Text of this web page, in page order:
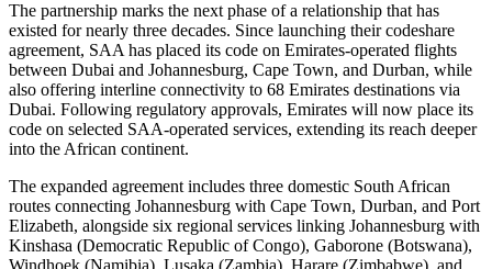
The partnership marks the next phase of a relationship that has
existed for nearly three decades. Since launching their codeshare
agreement, SAA has placed its code on Emirates-operated flights
between Dubai and Johannesburg, Cape Town, and Durban, while
also offering interline connectivity to 68 Emirates destinations via
Dubai. Following regulatory approvals, Emirates will now place its
code on selected SAA-operated services, extending its reach deeper
into the African continent.
The expanded agreement includes three domestic South African
routes connecting Johannesburg with Cape Town, Durban, and Port
Elizabeth, alongside six regional services linking Johannesburg with
Kinshasa (Democratic Republic of Congo), Gaborone (Botswana),
Windhoek (Namibia), Lusaka (Zambia), Harare (Zimbabwe), and